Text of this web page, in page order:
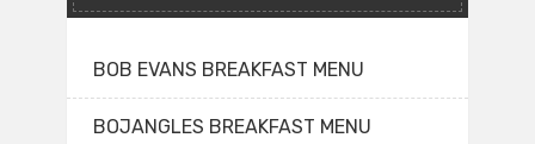
BOB EVANS BREAKFAST MENU
BOJANGLES BREAKFAST MENU